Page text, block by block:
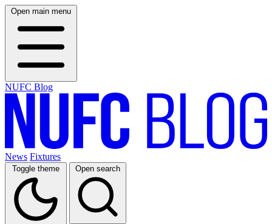
Open main menu
NUFC Blog
News Fixtures
Toggle theme Open search